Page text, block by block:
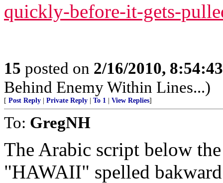
quickly-before-it-gets-
15 posted on 2/16/2010,
Behind Enemy Within Lines...)
[ Post Reply Private Reply To 1 View Replies]
To: GregNH
The Arabic script below
"HAWAII" spelled